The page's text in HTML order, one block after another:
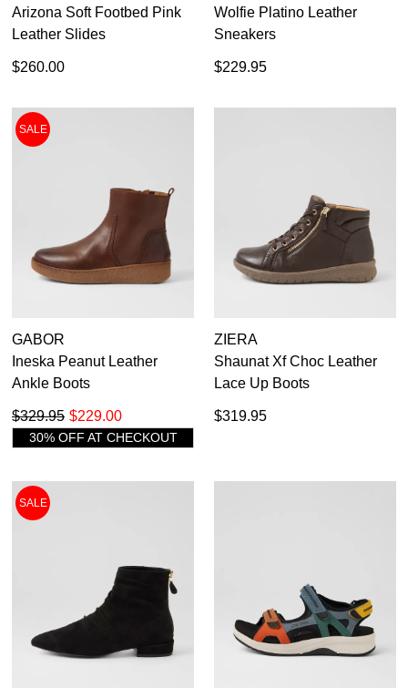
Arizona Soft Footbed Pink
Leather Slides
$260.00
Wolfie Platino Leather
Sneakers
$229.95
SALE
GABOR
Ineska Peanut Leather
Ankle Boots
$229.00
$329.95
30% OFF AT CHECKOUT
ZIERA
Shaunat Xf Choc Leather
Lace Up Boots
$319.95
SALE